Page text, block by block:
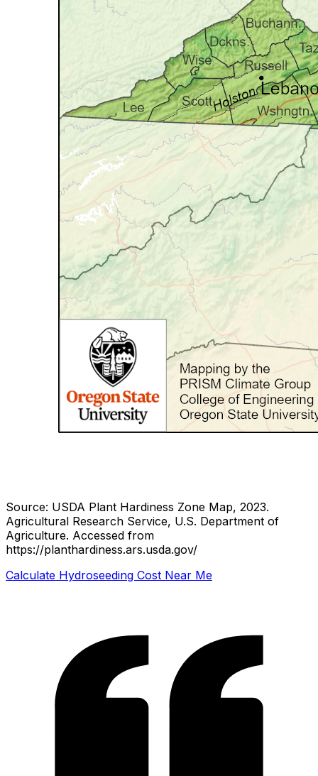
Source: USDA Plant Hardiness Zone Map, 2023.
Agricultural Research Service, U.S. Department of
Agriculture. Accessed from
https://planthardiness.ars.usda.gov/
Calculate Hydroseeding Cost Near Me